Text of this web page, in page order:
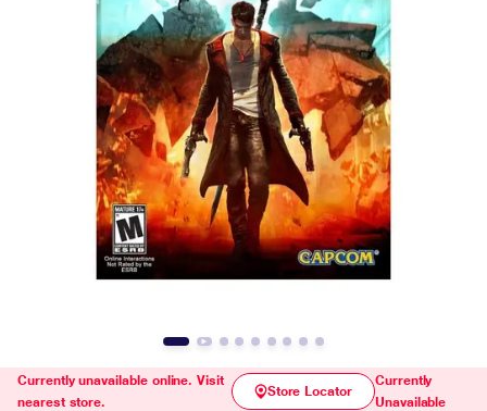
Currently unavailable online. Visit
nearest store.
Store Locator
Currently
Unavailable